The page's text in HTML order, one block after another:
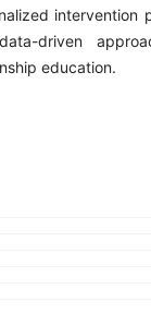
intervention
driven
education.